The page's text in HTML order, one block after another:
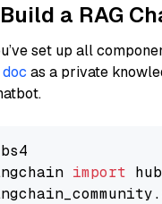
a RAG
set up all
as a private
import